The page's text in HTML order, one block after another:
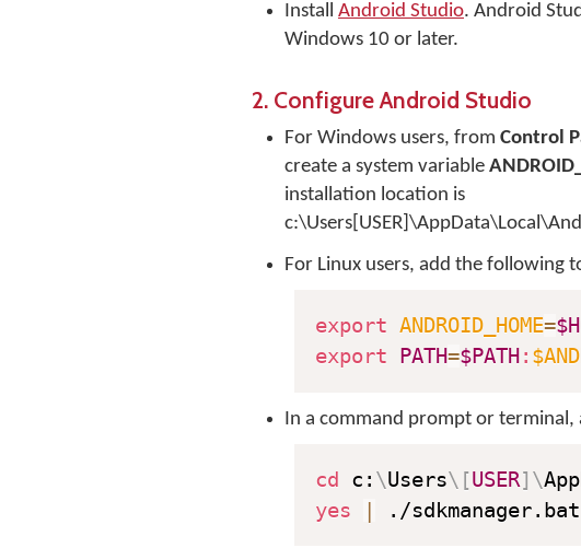
Install Android Studio. Android
Windows 10 or later.
2. Configure Android Studio
For Windows users, from Control
create a system variable
installation location is
For Linux users, add the following
export ANDROID_HOME=
export
PATH=$PATH :
In a command prompt or terminal,
cd c: \Users\ [USER] \
yes
| ./sdkmanager.bat